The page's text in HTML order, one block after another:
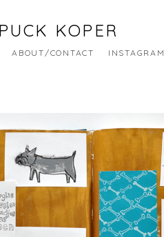
PUCK KOPER
ABOUT/CONTACT INSTAGRAM